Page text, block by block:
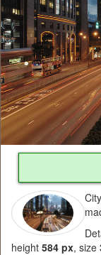
height 584 px, size